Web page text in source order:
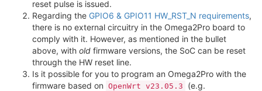
reset pulse is issued.
Regarding the GPIO6 & GPIO11 HW_RST_N requirements,
there is no external circuitry in the Omega2Pro board to
comply with it. However, as mentioned in the bullet
above, with old firmware versions, the SoC can be reset
through the HW reset line.
Is it possible for you to program an Omega2Pro with the
firmware based on OpenWrt v23.05.3
(e.g.